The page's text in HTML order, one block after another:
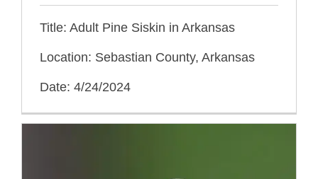
Title: Adult Pine Siskin in Arkansas
Location: Sebastian County, Arkansas
Date: 4/24/2024